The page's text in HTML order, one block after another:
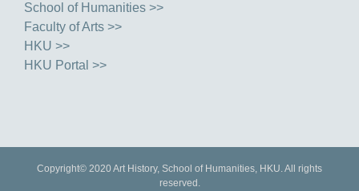
School of Humanities >>
Faculty of Arts >>
HKU >>
HKU Portal >>
Copyright© 2020 Art History, School of Humanities, HKU. All rights
reserved.